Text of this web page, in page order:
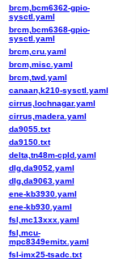
brcm,bcm6362-gpio-
sysctl.yaml
brcm,bcm6368-gpio-
sysctl.yaml
brcm,cru.yaml
brcm,misc.yaml
brcm,twd.yaml
canaan,k210-sysctl.yaml
cirrus,lochnagar.yaml
cirrus,madera.yaml
da9055.txt
da9150.txt
delta,tn48m-cpld.yaml
dlg,da9052.yaml
dlg,da9063.yaml
ene-kb3930.yaml
ene-kb930.yaml
fsl,mc13xxx.yaml
fsl,mcu-
mpc8349emitx.yaml
fsl-imx25-tsadc.txt